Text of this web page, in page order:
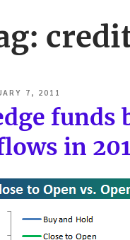
7, 2011
funds
in